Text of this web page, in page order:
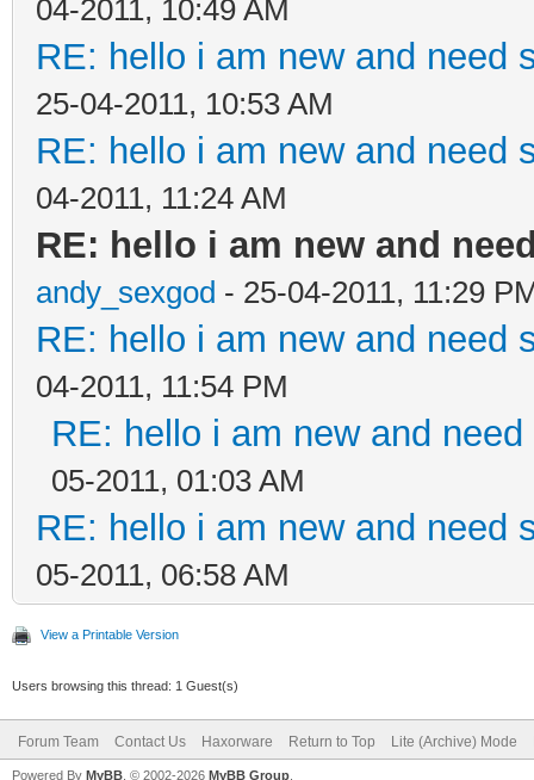
04-2011, 10:49 AM
RE: hello i am new and need
25-04-2011, 10:53 AM
RE: hello i am new and need
04-2011, 11:24 AM
RE: hello i am new and
andy_sexgod - 25-04-2011, 11:29
RE: hello i am new and need
04-2011, 11:54 PM
RE: hello i am new and
05-2011, 01:03 AM
RE: hello i am new and need
05-2011, 06:58 AM
View a Printable Version
Users browsing this thread: 1 Guest(s)
Forum Team Contact Us Haxorware Return to Top Lite (Archive) Mode
Powered By MyBB , © 2002-2026 MyBB Group